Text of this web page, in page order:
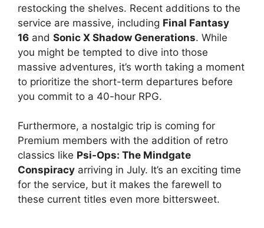
restocking the shelves. Recent additions to the
service are massive, including Final Fantasy
16 and Sonic X Shadow Generations. While
you might be tempted to dive into those
massive adventures, it’s worth taking a moment
to prioritize the short-term departures before
you commit to a 40-hour RPG.
Furthermore, a nostalgic trip is coming for
Premium members with the addition of retro
classics like Psi-Ops: The Mindgate
Conspiracy arriving in July. It’s an exciting time
for the service, but it makes the farewell to
these current titles even more bittersweet.